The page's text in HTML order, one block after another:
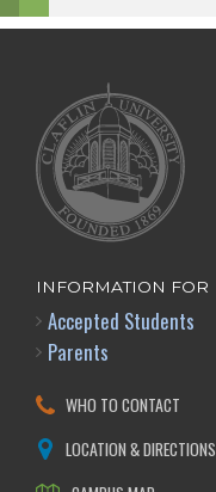
INFORMATION FOR
Accepted Students
Parents
WHO TO CONTACT
LOCATION & DIRECTIONS